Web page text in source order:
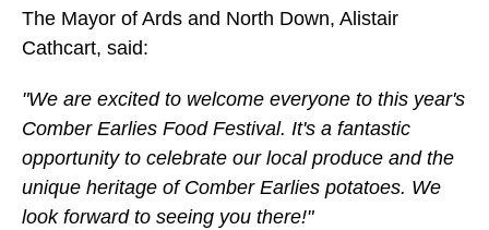
The Mayor of Ards and North Down, Alistair
Cathcart, said:
"We are excited to welcome everyone to this year's
Comber Earlies Food Festival. It's a fantastic
opportunity to celebrate our local produce and the
unique heritage of Comber Earlies potatoes. We
look forward to seeing you there!"